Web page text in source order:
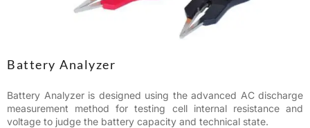
Battery Analyzer
Battery Analyzer is designed using the advanced AC discharge
measurement method for testing cell internal resistance and
voltage to judge the battery capacity and technical state.